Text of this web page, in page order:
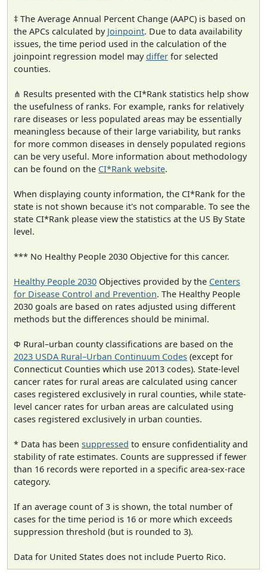
‡ The Average Annual Percent Change (AAPC) is based on
the APCs calculated by Joinpoint. Due to data availability
issues, the time period used in the calculation of the
joinpoint regression model maydiffer for selected
counties.
⋔ Results presented with the CI*Rank statistics help show
the usefulness of ranks. For example, ranks for relatively
rare diseases or less populated areas may be essentially
meaningless because of their large variability, but ranks
for more common diseases in densely populated regions
can be very useful. More information about methodology
can be found on the CI*Rank website.
When displaying county information, the CI*Rank for the
state is not shown because it's not comparable. To see the
state CI*Rank please view the statistics at the US By State
level.
*** No Healthy People 2030 Objective for this cancer.
Healthy People 2030 Objectives provided by the Centers
for Disease Control and Prevention. The Healthy People
2030 goals are based on rates adjusted using different
methods but the differences should be minimal.
Φ Rural–urban county classifications are based on the
2023 USDA Rural–Urban Continuum Codes (except for
Connecticut Counties which use 2013 codes). State-level
cancer rates for rural areas are calculated using cancer
cases registered exclusively in rural counties, while state-
level cancer rates for urban areas are calculated using
cases registered exclusively in urban counties.
* Data has been suppressed to ensure confidentiality and
stability of rate estimates. Counts are suppressed if fewer
than 16 records were reported in a specific area-sex-race
category.
If an average count of 3 is shown, the total number of
cases for the time period is 16 or more which exceeds
suppression threshold (but is rounded to 3).
Data for United States does not include Puerto Rico.